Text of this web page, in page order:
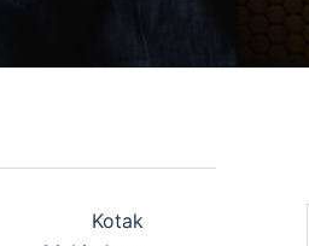
Kotak